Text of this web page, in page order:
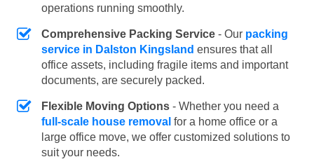
operations running smoothly.
Comprehensive Packing Service - Our packing
service in Dalston Kingsland ensures that all
office assets, including fragile items and important
documents, are securely packed.
Flexible Moving Options - Whether you need a
full-scale house removal for a home office or a
large office move, we offer customized solutions to
suit your needs.